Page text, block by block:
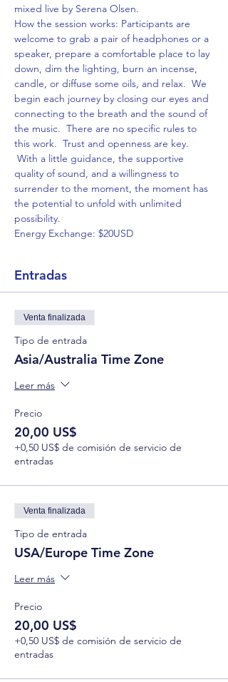
mixed live by Serena Olsen.
How the session works: Participants are
welcome to grab a pair of headphones or a
speaker, prepare a comfortable place to lay
down, dim the lighting, burn an incense,
candle, or diffuse some oils, and relax.  We
begin each journey by closing our eyes and
connecting to the breath and the sound of
the music.  There are no specific rules to
this work.  Trust and openness are key.
With a little guidance, the supportive
quality of sound, and a willingness to
surrender to the moment, the moment has
the potential to unfold with unlimited
possibility.
Energy Exchange: $20USD
Entradas
Venta finalizada
Tipo de entrada
Asia/Australia Time Zone
Leer más
Precio
20,00 US$
+0,50 US$ de comisión de servicio de
entradas
Venta finalizada
Tipo de entrada
USA/Europe Time Zone
Leer más
Precio
20,00 US$
+0,50 US$ de comisión de servicio de
entradas